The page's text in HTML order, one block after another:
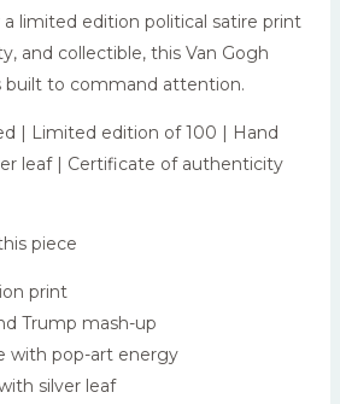
limited edition political satire print
and collectible, this Van Gogh
built to command attention.
| Limited edition of 100 | Hand
leaf | Certificate of authenticity
piece
print
Trump mash-up
with pop-art energy
silver leaf